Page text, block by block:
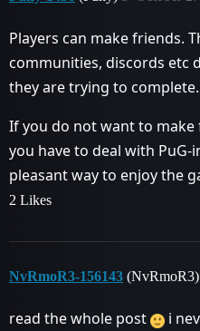
Players can make friends.
communities, discords etc
they are trying to complete.
If you do not want to
you have to deal with
pleasant way to enjoy the
2 Likes
NvRmoR3-156143 (NvRmoR3)
read the whole post
i